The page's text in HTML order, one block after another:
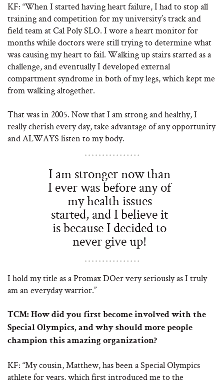
KF: “When I started having heart failure, I had to stop all
training and competition for my university’s track and
field team at Cal Poly SLO. I wore a heart monitor for
months while doctors were still trying to determine what
was causing my heart to fail. Walking up stairs started as a
challenge, and eventually I developed external
compartment syndrome in both of my legs, which kept me
from walking altogether.
That was in 2005. Now that I am strong and healthy, I
really cherish every day, take advantage of any opportunity
and ALWAYS listen to my body.
I am stronger now than
I ever was before any of
my health issues
started, and I believe it
is because I decided to
never give up!
I hold my title as a Promax DOer very seriously as I truly
am an everyday warrior.”
TCM: How did you first become involved with the
Special Olympics, and why should more people
champion this amazing organization?
KF: “My cousin, Matthew, has been a Special Olympics
athlete for years, which first introduced me to the